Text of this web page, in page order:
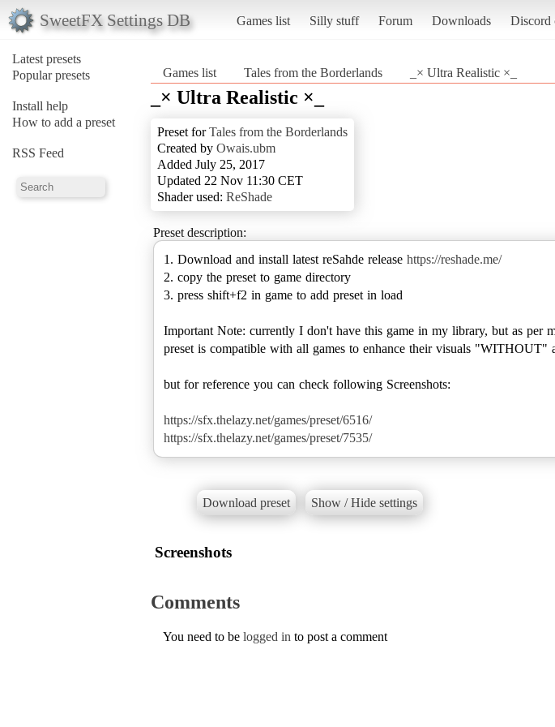
SweetFX Settings DB Games list Silly stuff Forum Downloads Discord
Latest presets
Popular presets
Install help
How to add a preset
RSS Feed
Games list Tales from the Borderlands _× Ultra Realistic ×_
_× Ultra Realistic ×_
Preset forTales from the Borderlands
Created by Owais.ubm
Added July 25, 2017
Updated 22 Nov 11:30 CET
Shader used: ReShade
Preset description:
1. Download and install latest reSahde release https://reshade.me/
2. copy the preset to game directory
3. press shift+f2 in game to add preset in load
Important Note: currently I don't have this game in my library, but as per
preset is compatible with all games to enhance their visuals "WITHOUT"
but for reference you can check following Screenshots:
https://sfx.thelazy.net/games/preset/6516/
https://sfx.thelazy.net/games/preset/7535/
Download preset Show / Hide settings
Screenshots
Comments
You need to be logged in to post a comment